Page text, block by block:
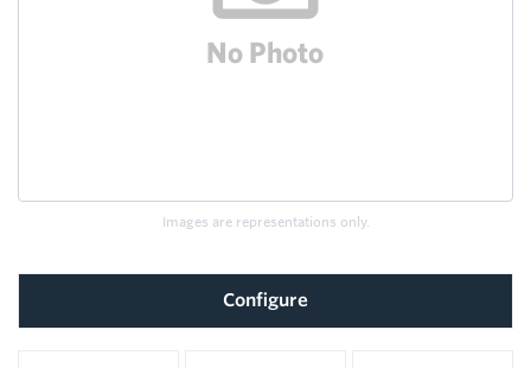
Images are representations only.
Configure